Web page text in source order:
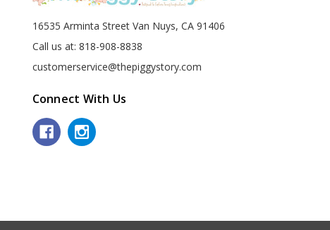
16535 Arminta Street Van Nuys, CA 91406
Call us at: 818-908-8838
customerservice@thepiggystory.com
Connect With Us